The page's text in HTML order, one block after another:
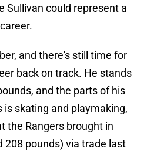
Sullivan could represent a
and there's still time for
back on track. He stands
and the parts of his
skating and playmaking,
the Rangers brought in
208 pounds) via trade last